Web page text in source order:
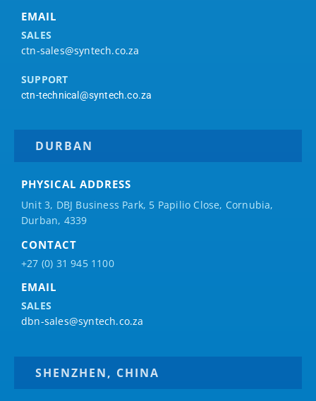
EMAIL
SALES
ctn-sales@syntech.co.za
SUPPORT
ctn-technical@syntech.co.za
DURBAN
PHYSICAL ADDRESS
Unit 3, DBJ Business Park, 5 Papilio Close, Cornubia,
Durban, 4339
CONTACT
+27 (0) 31 945 1100
EMAIL
SALES
dbn-sales@syntech.co.za
SHENZHEN, CHINA